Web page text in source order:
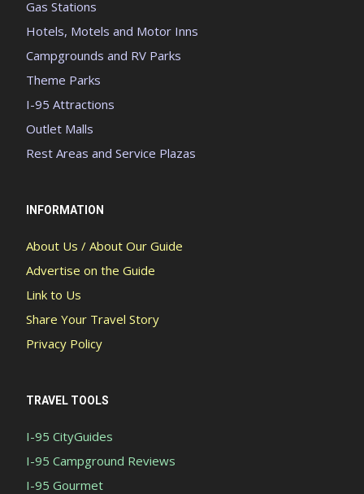
Gas Stations
Hotels, Motels and Motor Inns
Campgrounds and RV Parks
Theme Parks
I-95 Attractions
Outlet Malls
Rest Areas and Service Plazas
INFORMATION
About Us / About Our Guide
Advertise on the Guide
Link to Us
Share Your Travel Story
Privacy Policy
TRAVEL TOOLS
I-95 CityGuides
I-95 Campground Reviews
I-95 Gourmet